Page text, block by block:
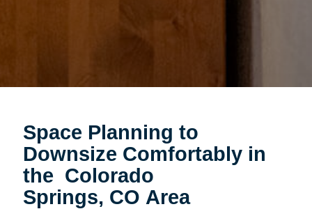
Space Planning to
Downsize Comfortably in
the Colorado
Springs, CO Area